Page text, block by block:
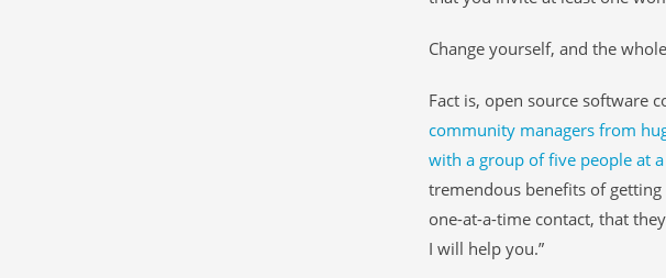
Change yourself, and the
Fact is, open source software
community managers from
with a group of five people at
tremendous benefits of
one-at-a-time contact, that
I will help you.”